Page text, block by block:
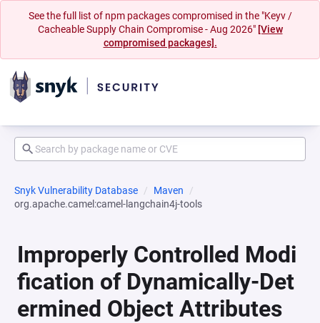
See the full list of npm packages compromised in the "Keyv /
Cacheable Supply Chain Compromise - Aug 2026" [View
compromised packages].
Snyk Vulnerability Database
Maven
org.apache.camel:camel-langchain4j-tools
Improperly Controlled Modi
fication of Dynamically-Det
ermined Object Attributes